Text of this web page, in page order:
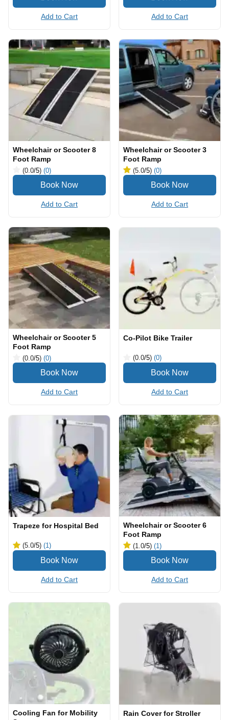
Add to Cart Add to Cart
Wheelchair or Scooter 8
Foot Ramp
(0.0/5) (0)
Add to Cart
Wheelchair or Scooter 3
Foot Ramp
(5.0/5) (0)
Add to Cart
Wheelchair or Scooter 5
Foot Ramp
(0.0/5) (0)
Add to Cart
Co-Pilot Bike Trailer
(0.0/5) (0)
Add to Cart
Trapeze for Hospital Bed
(5.0/5) (1)
Add to Cart
Wheelchair or Scooter 6
Foot Ramp
(1.0/5) (1)
Add to Cart
Cooling Fan for Mobility
Rain Cover for Stroller